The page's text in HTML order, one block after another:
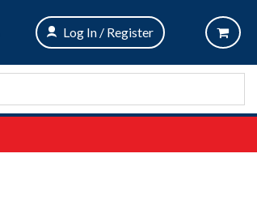
Log In / Register